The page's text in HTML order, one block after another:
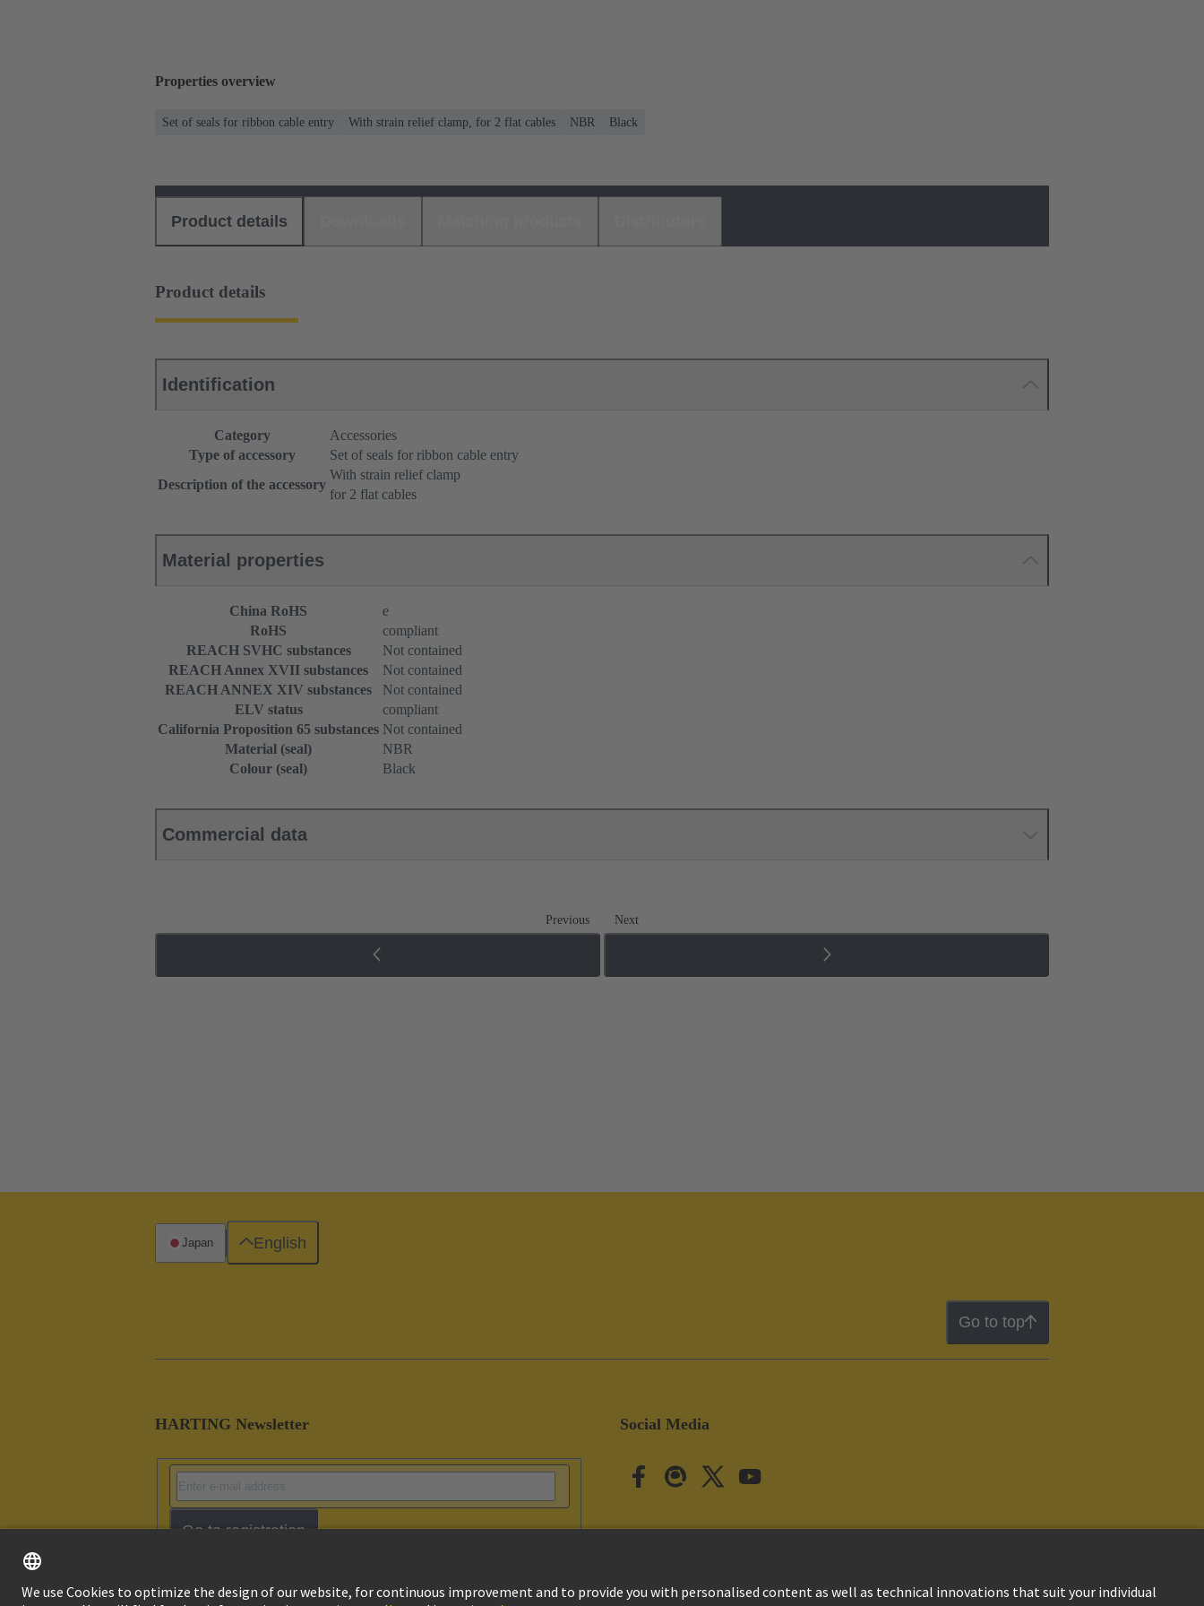
Properties overview
Set of seals for ribbon cable entry With strain relief clamp, for 2 flat cables NBR Black
Product details
Product details
Identification
Category
Accessories
Type of accessory
Set of seals for ribbon cable entry
Description of the accessory
With strain relief clamp
for 2 flat cables
Material properties
China RoHS
e
RoHS
compliant
REACH SVHC substances
Not contained
REACH Annex XVII substances
Not contained
REACH ANNEX XIV substances
Not contained
ELV status
compliant
California Proposition 65 substances Not contained
Material (seal)
NBR
Colour (seal)
Black
Commercial data
Previous Next
Go to top
HARTING Newsletter
Go to registration
Social Media
Japan English